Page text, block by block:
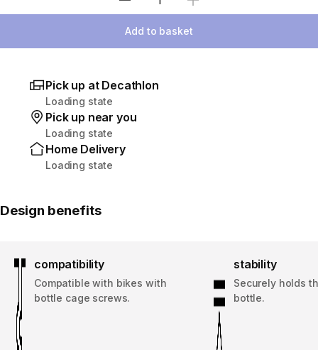
Select Quantity
Add to basket
Pick up at Decathlon
Loading state
Pick up near you
Loading state
Home Delivery
Loading state
Design benefits
compatibility
Compatible with bikes with
bottle cage screws.
stability
Securely holds
bottle.